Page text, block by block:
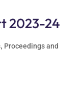
2023-24
, Proceedings and